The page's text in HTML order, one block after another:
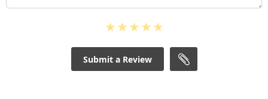
Submit a Review